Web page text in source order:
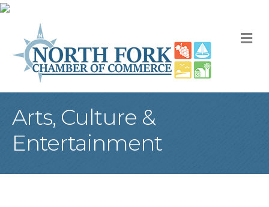
Arts, Culture &
Entertainment